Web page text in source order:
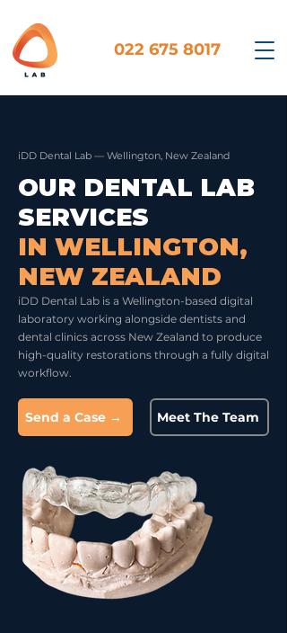
022 675 8017
iDD Dental Lab — Wellington, New Zealand
OUR DENTAL LAB
SERVICES
IN WELLINGTON,
NEW ZEALAND
iDD Dental Lab is a Wellington-based digital
laboratory working alongside dentists and
dental clinics across New Zealand to produce
high-quality restorations through a fully digital
workflow.
Send a Case → Meet The Team